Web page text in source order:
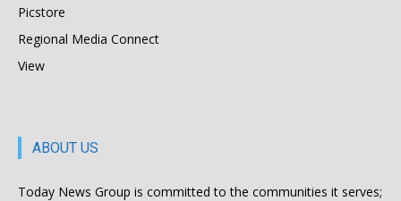
Picstore
Regional Media Connect
View
ABOUT US
Today News Group is committed to the communities it serves;